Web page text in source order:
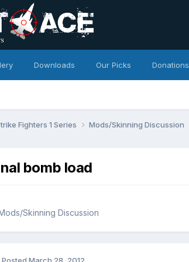
Downloads Our Picks Donations
Fighters 1 Series Mods/Skinning Discussion
bomb load
Skinning Discussion